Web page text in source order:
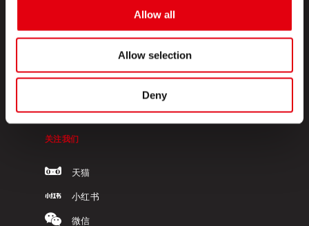
Allow all
Allow selection
Deny
关于我们
联系我们
关注我们
天猫
小红书
微信